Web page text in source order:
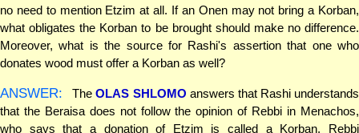
no need to mention Etzim at all. If an Onen may not bring a Korban,
what obligates the Korban to be brought should make no difference.
Moreover, what is the source for Rashi's assertion that one who
donates wood must offer a Korban as well?
ANSWER: TheOLAS SHLOMO answers that Rashi understands
that the Beraisa does not follow the opinion of Rebbi in Menachos,
who says that a donation of Etzim is called a Korban. Rebbi